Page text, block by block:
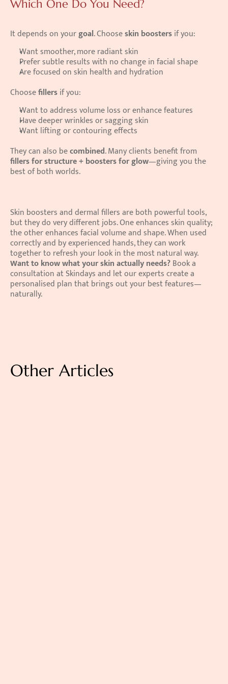
Which One Do You Need?
It depends on your goal. Choose skin boosters if you:
Want smoother, more radiant skin
Prefer subtle results with no change in facial shape
Are focused on skin health and hydration
Choose fillers if you:
Want to address volume loss or enhance features
Have deeper wrinkles or sagging skin
Want lifting or contouring effects
They can also be combined
fillers for structure + boosters for glow—giving you the
best of both worlds.
Skin boosters and dermal fillers are both powerful tools,
but they do very different jobs. One enhances skin quality;
the other enhances facial volume and shape. When used
correctly and by experienced hands, they can work
together to refresh your look in the most natural way.
Want to know what your skin actually needs? Book a
consultation at Skindays and let our experts create a
personalised plan that brings out your best features—
naturally.
Other Articles